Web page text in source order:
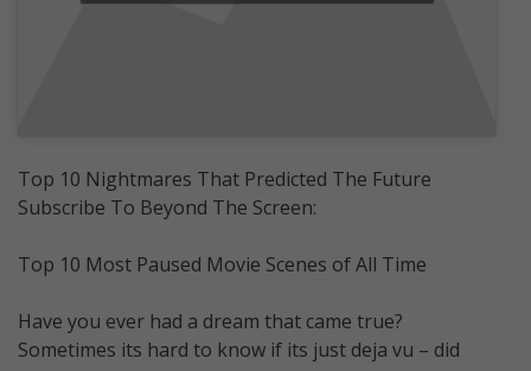
Top 10 Nightmares That Predicted The Future
Subscribe To Beyond The Screen:
Top 10 Most Paused Movie Scenes of All Time
Have you ever had a dream that came true?
Sometimes its hard to know if its just deja vu – did